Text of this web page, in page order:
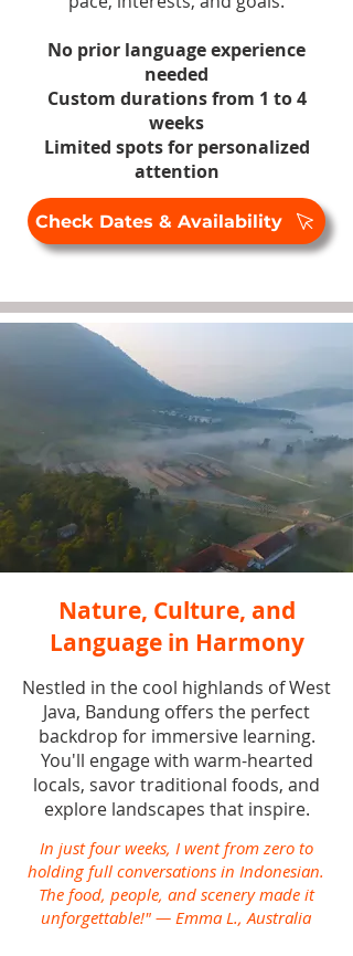
No prior language experience
needed
Custom durations from 1 to 4
weeks
Limited spots for personalized
attention
Check Dates & Availability
Nature, Culture, and
Language in Harmony
Nestled in the cool highlands of West
Java, Bandung offers the perfect
backdrop for immersive learning.
You'll engage with warm-hearted
locals, savor traditional foods, and
explore landscapes that inspire.
In just four weeks, I went from zero to
holding full conversations in Indonesian.
The food, people, and scenery made it
unforgettable!" — Emma L., Australia